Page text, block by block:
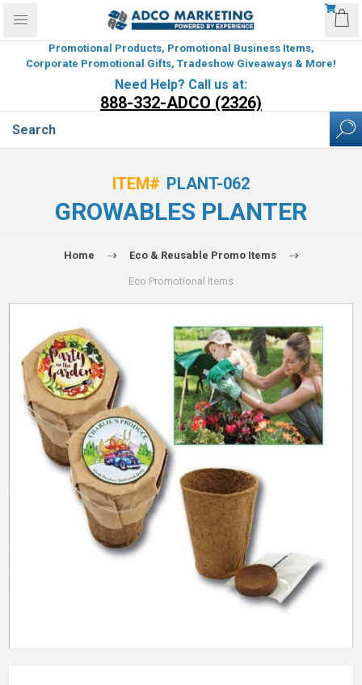
Promotional Products, Promotional Business Items,
Corporate Promotional Gifts, Tradeshow Giveaways & More!
Need Help? Call us at:
888-332-ADCO (2326)
ITEM# PLANT-062
GROWABLES PLANTER
Home Eco & Reusable Promo Items
Eco Promotional Items